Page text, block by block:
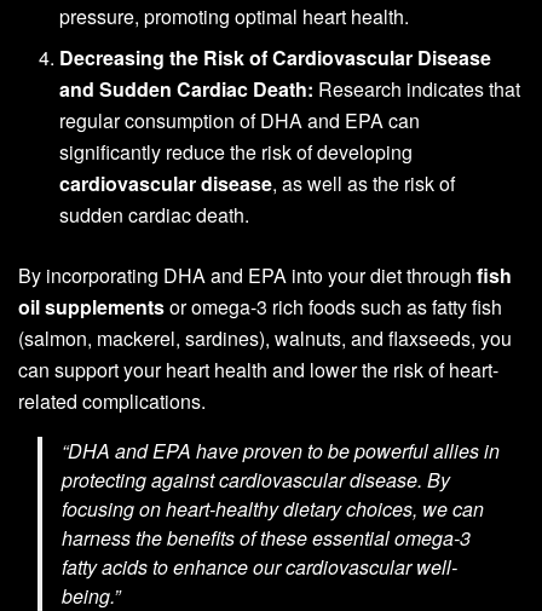
pressure, promoting optimal heart health.
Decreasing the Risk of Cardiovascular Disease
and Sudden Cardiac Death: Research indicates that
regular consumption of DHA and EPA can
significantly reduce the risk of developing
cardiovascular disease, as well as the risk of
sudden cardiac death.
By incorporating DHA and EPA into your diet through fish
oil supplementsor omega-3 rich foods such as fatty fish
(salmon, mackerel, sardines), walnuts, and flaxseeds, you
can support your heart health and lower the risk of heart-
related complications.
“DHA and EPA have proven to be powerful allies in
protecting against cardiovascular disease. By
focusing on heart-healthy dietary choices, we can
harness the benefits of these essential omega-3
fatty acids to enhance our cardiovascular well-
being.”